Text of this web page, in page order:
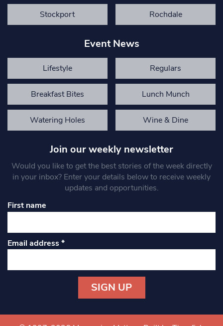
Stockport Rochdale
Event News
Lifestyle Regulars
Breakfast Bites Lunch Munch
Watering Holes Wine & Dine
Join our weekly newsletter
Would you like to get the best stories of the week directly
in your inbox? Enter your details below to receive weekly
updates and opportunities.
First name
Email address*
Contact